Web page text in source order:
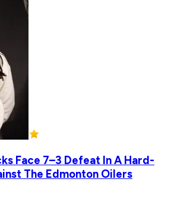
Face 7–3 Defeat In A Hard-
The Edmonton Oilers